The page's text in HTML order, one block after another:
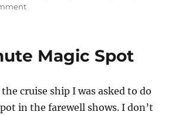
on
Magic Spot
cruise ship I was asked to do
in the farewell shows. I don’t